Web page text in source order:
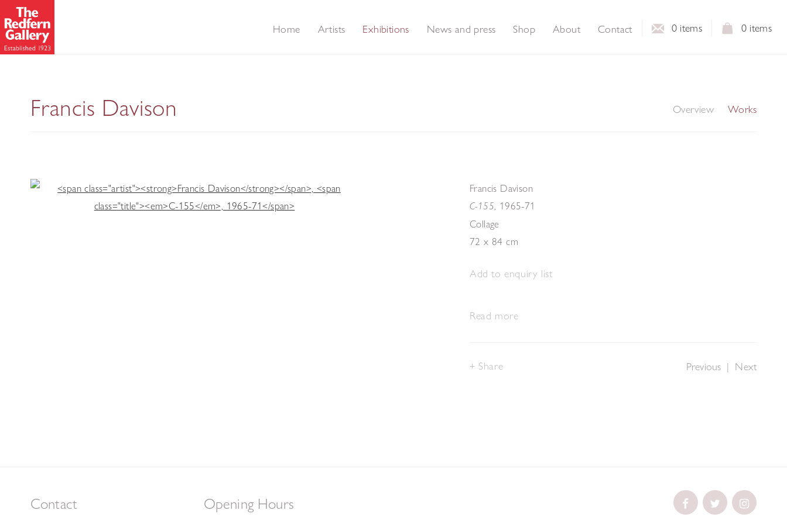
0 items
0 items
Home Artists Exhibitions News and press Shop About Contact
Francis Davison Overview Works
Francis Davison
C-155 1965-71
Collage
72 x 84 cm
Add to enquiry list
Read more
Previous | Next
Share
Contact Opening Hours